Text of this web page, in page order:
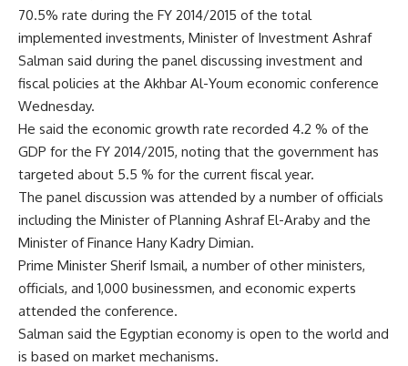
70.5% rate during the FY 2014/2015 of the total
implemented investments, Minister of Investment Ashraf
Salman said during the panel discussing investment and
fiscal policies at the Akhbar Al-Youm economic conference
Wednesday.
He said the economic growth rate recorded 4.2 % of the
GDP for the FY 2014/2015, noting that the government has
targeted about 5.5 % for the current fiscal year.
The panel discussion was attended by a number of officials
including the Minister of Planning Ashraf El-Araby and the
Minister of Finance Hany Kadry Dimian.
Prime Minister Sherif Ismail, a number of other ministers,
officials, and 1,000 businessmen, and economic experts
attended the conference.
Salman said the Egyptian economy is open to the world and
is based on market mechanisms.